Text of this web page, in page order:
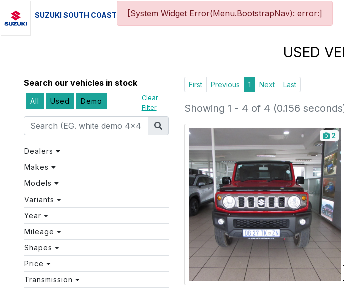
SUZUKI SOUTH COAST [System Widget Error(Menu.BootstrapNav): error:]
USED
Search our vehicles in stock
All Used Demo
Clear
Filter
Dealers
Makes
Models
Variants
Year
Mileage
Shapes
Price
Transmission
First Previous 1 Next Last
Showing 1 - 4 of 4 (0.156
2